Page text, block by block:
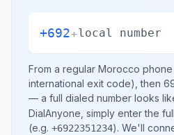
+692+local number
From a regular Morocco phone
international exit code), then
— a full dialed number looks
DialAnyone, simply enter the
(e.g. +6922351234). We'll